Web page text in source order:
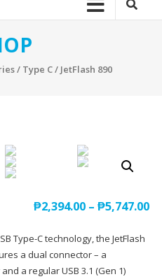
/ Type C/ JetFlash 890
₱2,394.00 –₱5,747.00
Type-C technology, the JetFlash
a dual connector – a
a regular USB 3.1 (Gen 1)